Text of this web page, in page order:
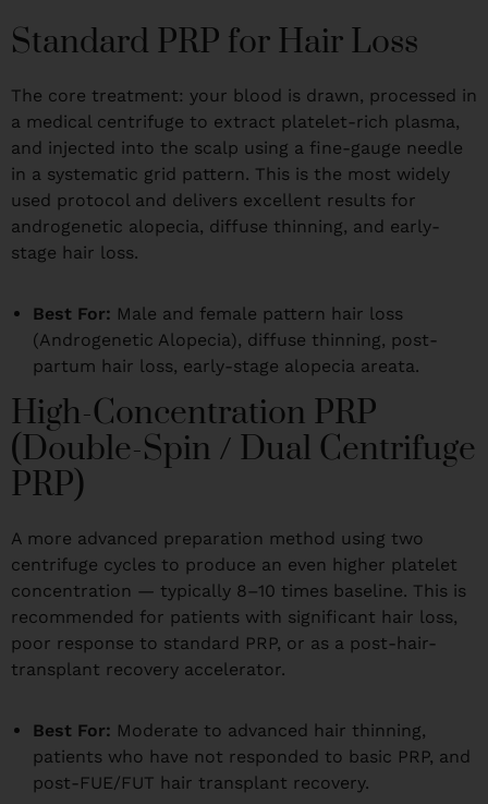
Standard PRP for Hair Loss
The core treatment: your blood is drawn, processed in
a medical centrifuge to extract platelet-rich plasma,
and injected into the scalp using a fine-gauge needle
in a systematic grid pattern. This is the most widely
used protocol and delivers excellent results for
androgenetic alopecia, diffuse thinning, and early-
stage hair loss.
Best For: Male and female pattern hair loss
(Androgenetic Alopecia), diffuse thinning, post-
partum hair loss, early-stage alopecia areata.
High-Concentration PRP
(Double-Spin / Dual Centrifuge
PRP)
A more advanced preparation method using two
centrifuge cycles to produce an even higher platelet
concentration — typically 8–10 times baseline. This is
recommended for patients with significant hair loss,
poor response to standard PRP, or as a post-hair-
transplant recovery accelerator.
Best For: Moderate to advanced hair thinning,
patients who have not responded to basic PRP, and
post-FUE/FUT hair transplant recovery.